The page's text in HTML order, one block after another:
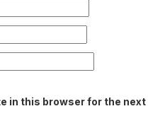
in this browser for the next